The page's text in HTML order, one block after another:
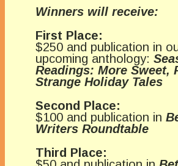
Winners will receive:
First Place:
$250 and publication in
upcoming anthology:
Readings: More Sweet,
Strange Holiday Tales
Second Place:
$100 and publication in
Writers Roundtable
Third Place: